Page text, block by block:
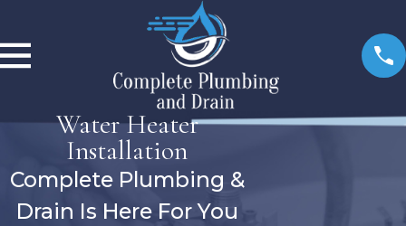
Water Heater
Installation
Complete Plumbing &
Drain Is Here For You